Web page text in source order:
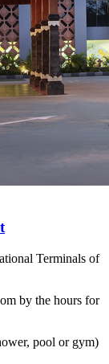
Terminals of
by the hours for
pool or gym)